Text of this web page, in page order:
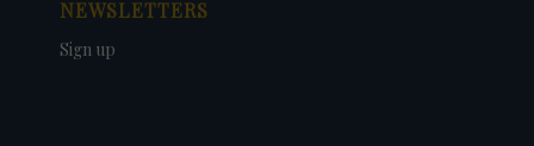
NEWSLETTERS
Sign up